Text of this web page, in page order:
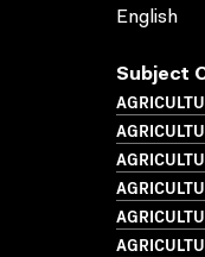
English
Subject